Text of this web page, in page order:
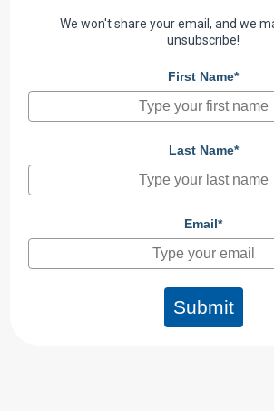
We won't share your email, and we
unsubscribe!
First Name*
Last Name*
Email*
Submit